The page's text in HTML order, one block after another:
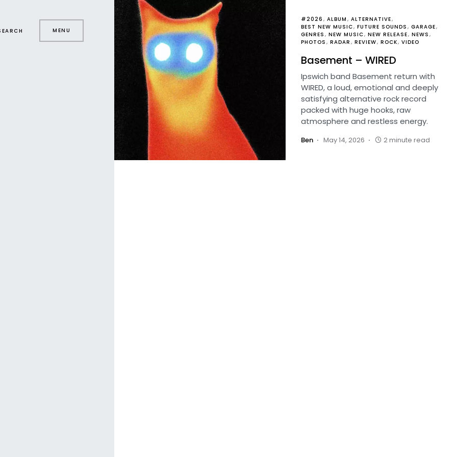
MENU
#2026 ALBUM
ALTERNATIVE
BEST NEW MUSIC FUTURE SOUNDS
GARAGE
GENRES
NEW MUSIC NEW RELEASE NEWS
PHOTOS
RADAR REVIEW ROCK VIDEO
Basement – WIRED
Ipswich band Basement return with
WIRED, a loud, emotional and deeply
satisfying alternative rock record
packed with huge hooks, raw
atmosphere and restless energy.
Ben May 14, 2026 2 minute read